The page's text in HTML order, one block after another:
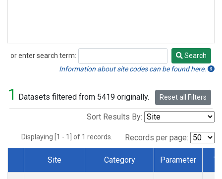
or enter search term:
Search
Search
Information about site codes can be found here.
1 Datasets filtered from 5419 originally. Reset all Filters
Sort Results By:
Displaying [1 - 1] of 1 records. Records per page:
Dataset Number
Site Category Parameter